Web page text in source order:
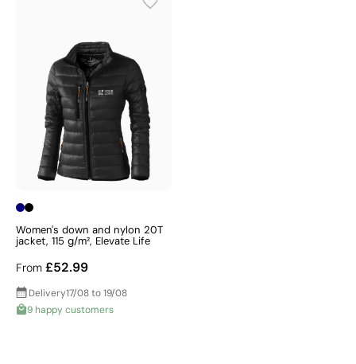
Women's down and nylon 20T
jacket, 115 g/m², Elevate Life
From £52.99
Delivery17/08 to 19/08
9 happy customers